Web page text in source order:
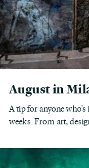
August in
A tip for anyone
weeks. From art,